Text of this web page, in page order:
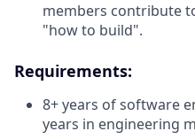
members contribute
"how to build".
Requirements:
8+ years of software
years in engineering